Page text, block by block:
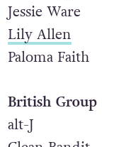
Jessie Ware
Lily Allen
Paloma Faith
British Group
alt-J